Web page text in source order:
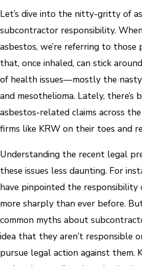
Let’s dive into the nitty-gritty of
subcontractor responsibility.
asbestos, we’re referring to
that, once inhaled, can stick
of health issues—mostly the
and mesothelioma. Lately, there’s
asbestos-related claims across
firms like KRW on their toes and
Understanding the recent legal
these issues less daunting. For
have pinpointed the
more sharply than ever before.
common myths about
idea that they aren’t responsible
pursue legal action against them.